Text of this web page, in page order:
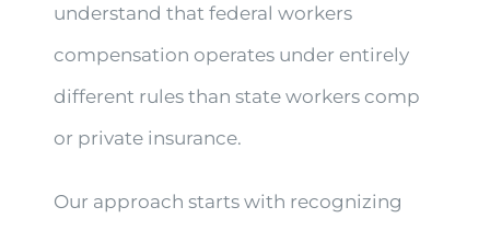
understand that federal workers
compensation operates under entirely
different rules than state workers comp
or private insurance.
Our approach starts with recognizing